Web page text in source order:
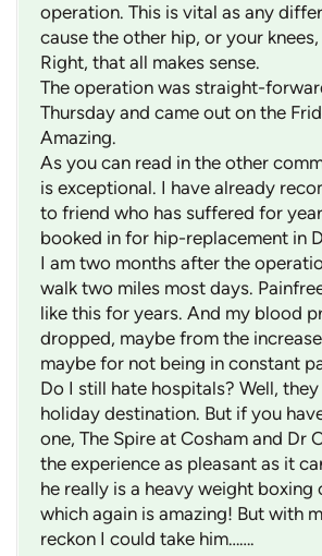
operation. This is vital as any
cause the other hip, or your
Right, that all makes sense.
The operation was straight-
Thursday and came out on the
Amazing.
As you can read in the other
is exceptional. I have already
to friend who has suffered for
booked in for hip-replacement in
I am two months after the
walk two miles most days.
like this for years. And my blood
dropped, maybe from the
maybe for not being in constant
Do I still hate hospitals? Well,
holiday destination. But if you
one, The Spire at Cosham and Dr
the experience as pleasant as it
he really is a heavy weight boxing
which again is amazing! But with
reckon I could take him…….